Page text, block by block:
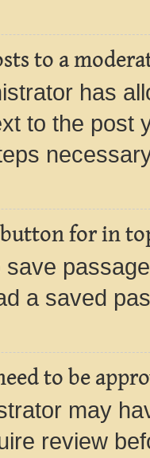
to a
has
to the post
for in
a saved
to be
may
review